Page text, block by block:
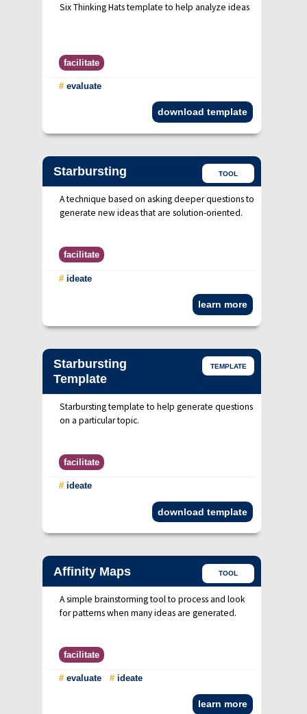
Six Thinking Hats template to help analyze ideas
facilitate
# evaluate
download template
Starbursting TOOL
A technique based on asking deeper questions to
generate new ideas that are solution-oriented.
facilitate
# ideate
learn more
Starbursting
Template
TEMPLATE
Starbursting template to help generate questions
on a particular topic.
facilitate
# ideate
download template
Affinity Maps TOOL
A simple brainstorming tool to process and look
for patterns when many ideas are generated.
facilitate
# evaluate # ideate
learn more